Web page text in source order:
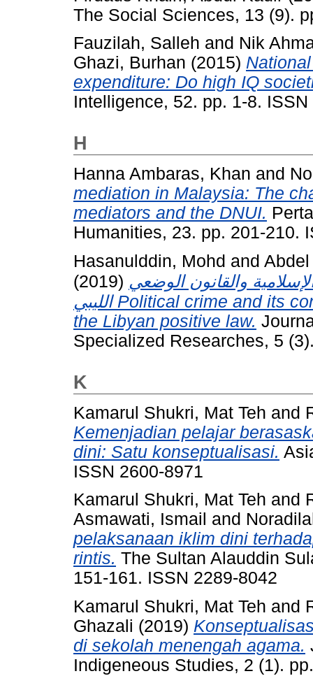
The Social Sciences, 13 (9).
Fauzilah, Salleh and Nik
Ghazi, Burhan (2015)
expenditure: Do high IQ
Intelligence, 52. pp. 1-8.
H
Hanna Ambaras, Khan and
mediation in Malaysia: The
mediators and the DNUI.
Humanities, 23. pp. 201-210.
Hasanulddin, Mohd and
(2019) والقانون الوضعي
الليبي Political crime and its conceptualization in the Islamic law and
the Libyan positive law.
Specialized Researches, 5
K
Kamarul Shukri, Mat Teh and
Kemenjadian pelajar
dini: Satu konseptualisasi.
ISSN 2600-8971
Kamarul Shukri, Mat Teh and
Asmawati, Ismail and
pelaksanaan iklim dini
rintis. The Sultan Alauddin
151-161. ISSN 2289-8042
Kamarul Shukri, Mat Teh and
Ghazali (2019)
di sekolah menengah agama.
Indigeneous Studies, 2 (1).